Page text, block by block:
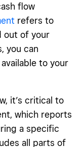
flow
refers to
out of your
you can
to your
it’s critical to
which reports
a specific
all parts of